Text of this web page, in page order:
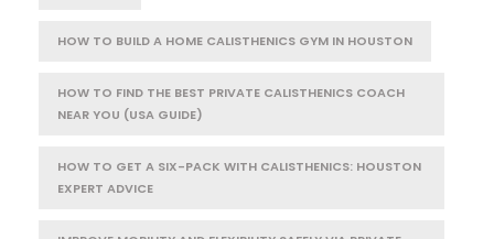
HOW TO BUILD A HOME CALISTHENICS GYM IN HOUSTON
HOW TO FIND THE BEST PRIVATE CALISTHENICS COACH
NEAR YOU (USA GUIDE)
HOW TO GET A SIX-PACK WITH CALISTHENICS: HOUSTON
EXPERT ADVICE